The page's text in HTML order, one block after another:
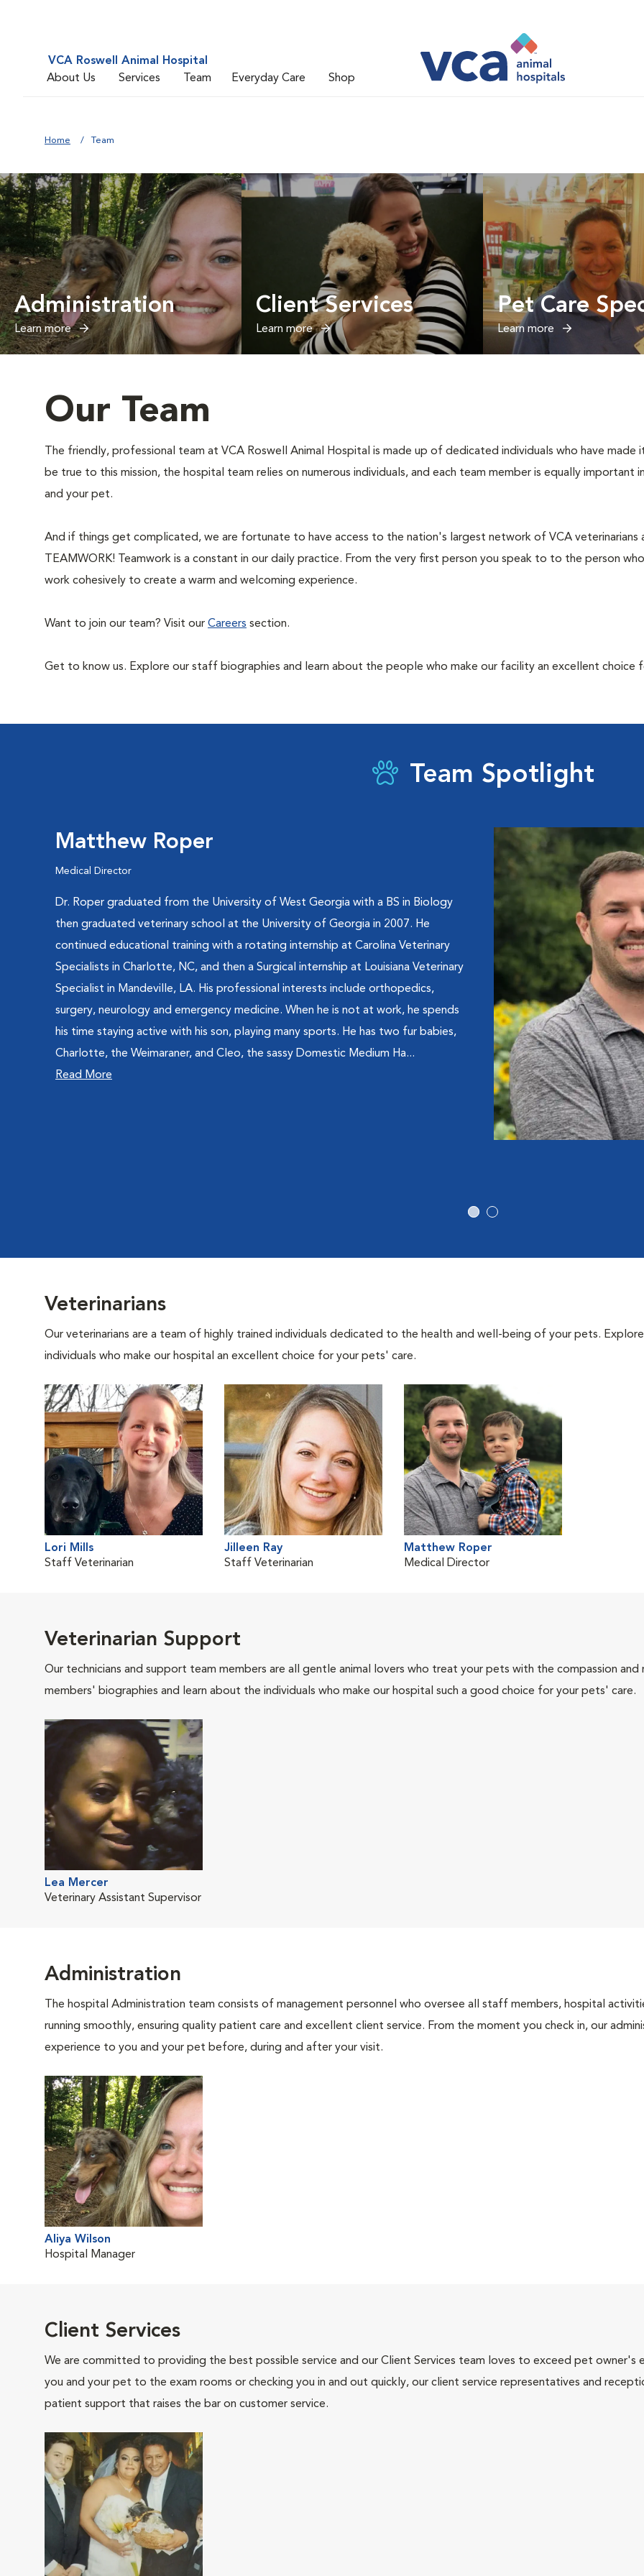
VCA Roswell Animal Hospital
About Us
Services Team Everyday Care Shop
Home Team
Administration
Learn more
Client Services
Learn more
Pet Care
Learn more
Our Team
The friendly, professional team at VCA Roswell Animal Hospital is made up of dedicated individuals who have
be true to this mission, the hospital team relies on numerous individuals, and each team member is equally
and your pet.
And if things get complicated, we are fortunate to have access to the nation's largest network of VCA veterinarians
TEAMWORK! Teamwork is a constant in our daily practice. From the very first person you speak to to the person
work cohesively to create a warm and welcoming experience.
Want to join our team? Visit our Careers section.
Get to know us. Explore our staff biographies and learn about the people who make our facility an excellent choice
Team Spotlight
Matthew Roper
Medical Director
Dr. Roper graduated from the University of West Georgia with a BS in Biology
then graduated veterinary school at the University of Georgia in 2007. He
continued educational training with a rotating internship at Carolina Veterinary
Specialists in Charlotte, NC, and then a Surgical internship at Louisiana Veterinary
Specialist in Mandeville, LA. His professional interests include orthopedics,
surgery, neurology and emergency medicine. When he is not at work, he spends
his time staying active with his son, playing many sports. He has two fur babies,
Charlotte, the Weimaraner, and Cleo, the sassy Domestic Medium Ha...
Read More
Veterinarians
Our veterinarians are a team of highly trained individuals dedicated to the health and well-being of your pets.
individuals who make our hospital an excellent choice for your pets' care.
Lori Mills
Staff Veterinarian
Jilleen Ray
Staff Veterinarian
Matthew Roper
Medical Director
Veterinarian Support
Our technicians and support team members are all gentle animal lovers who treat your pets with the compassion
members' biographies and learn about the individuals who make our hospital such a good choice for your pets' care.
Lea Mercer
Veterinary Assistant Supervisor
Administration
The hospital Administration team consists of management personnel who oversee all staff members, hospital
running smoothly, ensuring quality patient care and excellent client service. From the moment you check in, our
experience to you and your pet before, during and after your visit.
Aliya Wilson
Hospital Manager
Client Services
We are committed to providing the best possible service and our Client Services team loves to exceed pet owner's
you and your pet to the exam rooms or checking you in and out quickly, our client service representatives and
patient support that raises the bar on customer service.